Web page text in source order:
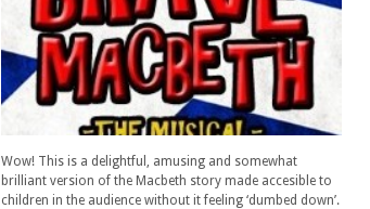
Wow! This is a delightful, amusing and somewhat
brilliant version of the Macbeth story made accesible to
children in the audience without it feeling ‘dumbed down’.